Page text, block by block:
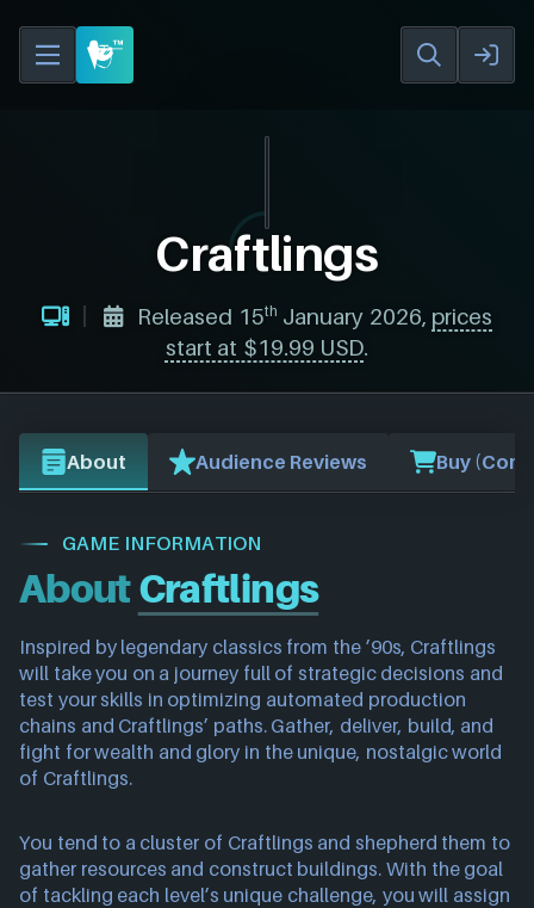
Craftlings
Released 15th January 2026, prices
start at $19.99 USD.
About Audience Reviews Buy
GAME INFORMATION
AboutCraftlings
Inspired by legendary classics from the ’90s, Craftlings
will take you on a journey full of strategic decisions and
test your skills in optimizing automated production
chains and Craftlings’ paths. Gather, deliver, build, and
fight for wealth and glory in the unique, nostalgic world
of Craftlings.
You tend to a cluster of Craftlings and shepherd them to
gather resources and construct buildings. With the goal
of tackling each level’s unique challenge, you will assign